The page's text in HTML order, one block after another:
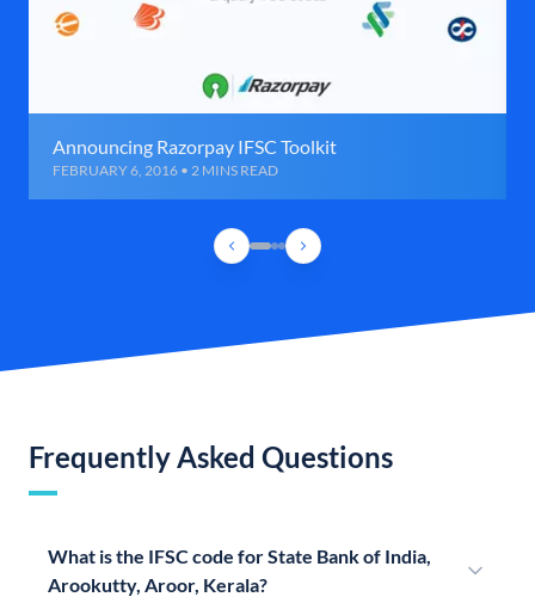
Announcing Razorpay IFSC Toolkit
FEBRUARY 6, 2016 • 2 MINS READ
Frequently Asked Questions
What is the IFSC code for State Bank of India,
Arookutty, Aroor, Kerala?